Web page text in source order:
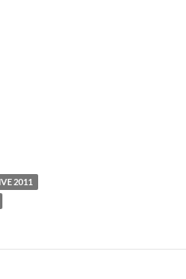
– Simple Twist of Fate,
2011